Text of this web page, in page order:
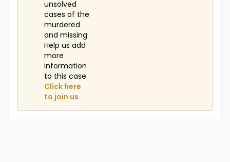
unsolved
cases of the
murdered
and missing.
Help us add
more
information
to this case.
Click here
to join us